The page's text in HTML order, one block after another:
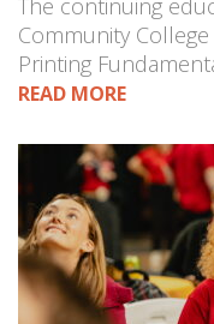
The continuing
Community
Printing
READ MORE